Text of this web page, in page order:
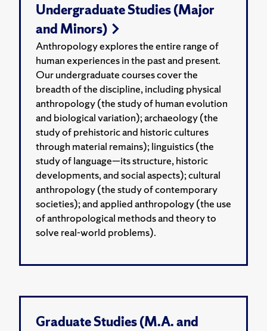
Undergraduate Studies (Major
and Minors)
Anthropology explores the entire range of
human experiences in the past and present.
Our undergraduate courses cover the
breadth of the discipline, including physical
anthropology (the study of human evolution
and biological variation); archaeology (the
study of prehistoric and historic cultures
through material remains); linguistics (the
study of language—its structure, historic
developments, and social aspects); cultural
anthropology (the study of contemporary
societies); and applied anthropology (the use
of anthropological methods and theory to
solve real-world problems).
Graduate Studies (M.A. and